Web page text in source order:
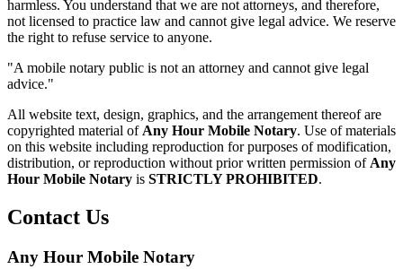
harmless. You understand that we are not attorneys, and therefore,
not licensed to practice law and cannot give legal advice. We reserve
the right to refuse service to anyone.
"A mobile notary public is not an attorney and cannot give legal
advice."
All website text, design, graphics, and the arrangement thereof are
copyrighted material of Any Hour Mobile Notary. Use of materials
on this website including reproduction for purposes of modification,
distribution, or reproduction without prior written permission of Any
Hour Mobile Notary is STRICTLY PROHIBITED.
Contact Us
Any Hour Mobile Notary